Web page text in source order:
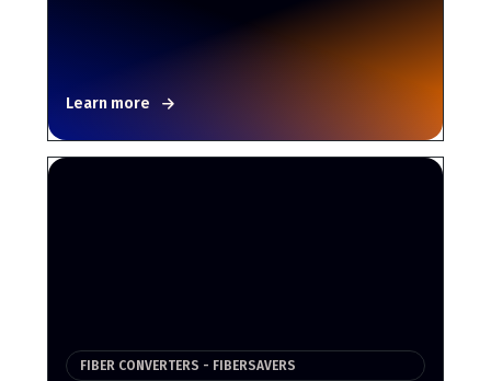
Learn more
FIBER CONVERTERS - FIBERSAVERS